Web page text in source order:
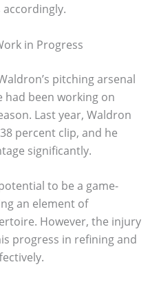
in Progress
pitching arsenal
had been working on
Last year, Waldron
percent clip, and he
significantly.
to be a game-
an element of
However, the injury
progress in refining and